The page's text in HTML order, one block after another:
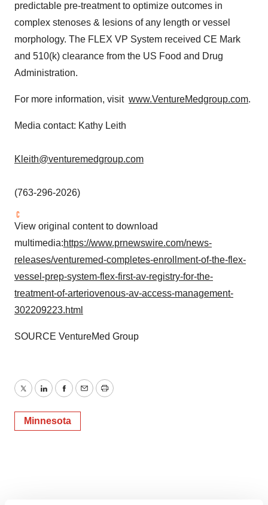
predictable pre-treatment to optimize outcomes in
complex stenoses & lesions of any length or vessel
morphology. The FLEX VP System received CE Mark
and 510(k) clearance from the US Food and Drug
Administration.
For more information, visit www.VentureMedgroup.com.
Media contact: Kathy Leith
Kleith@venturemedgroup.com
(763-296-2026)
View original content to download
multimedia:https://www.prnewswire.com/news-
releases/venturemed-completes-enrollment-of-the-flex-
vessel-prep-system-flex-first-av-registry-for-the-
treatment-of-arteriovenous-av-access-management-
302209223.html
SOURCE VentureMed Group
TwitterLinkedInFacebook
EmailPrint
Minnesota